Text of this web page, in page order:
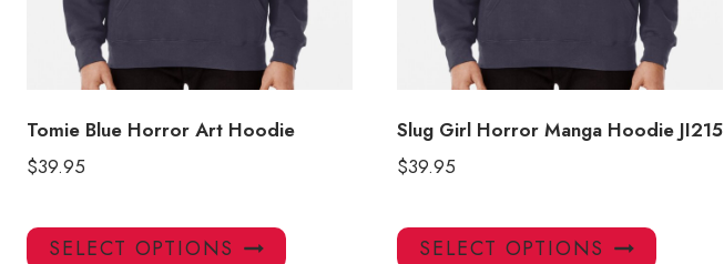
Tomie Blue Horror Art Hoodie
$39.95
SELECT OPTIONS
This
Slug Girl Horror Manga Hoodie JI215
$39.95
SELECT OPTIONS
This